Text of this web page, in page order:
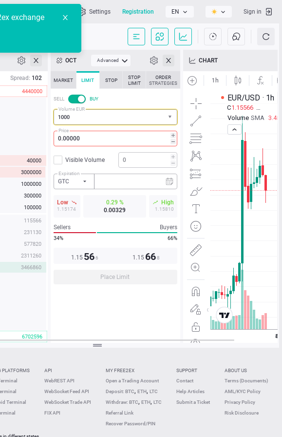
Settings Registration EN Sign in
exchange
Spread: 102
4440000
40000
3000000
1000000
300000
100000
115566
231130
577820
2311260
3466860
6702596
OCT Advanced
MARKET LIMIT STOP
STOP
LIMIT
ORDER
STRATEGIES
SELL
BUY
Volume EUR
Price
Visible Volume
Expiration
GTC
Low
1.15174
0.29 %
0.00329
High
1.15810
Sellers Buyers
34% 66%
1.15 566 1.15 668
Place Limit
CHART
PLATFORMS
Terminal
API
WebREST API
WebSocket Feed API
WebSocket Trade API
FIX API
MY FREE2EX
Open a Trading Account
Deposit: BTC, ETH, LTC
Withdraw: BTC, ETH, LTC
Referral Link
Recover Password/PIN
SUPPORT
Contact
Help Articles
Submit a Ticket
ABOUT US
Terms (Documents)
AML/KYC Policy
Privacy Policy
Risk Disclosure